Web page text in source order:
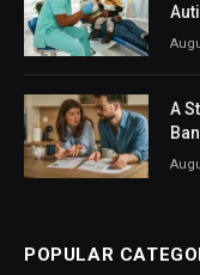
A
POPULAR